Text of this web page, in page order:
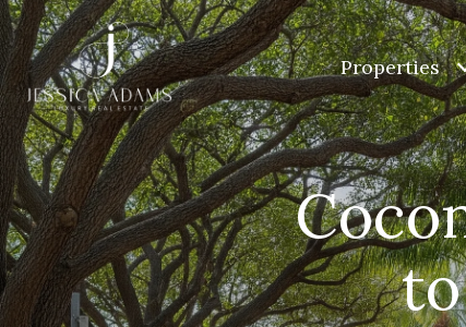
Properties